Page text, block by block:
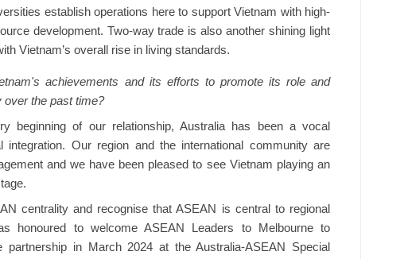
establish operations here to support Vietnam with high-
development. Two-way trade is also another shining light
Vietnam’s overall rise in living standards.
achievements and its efforts to promote its role and
over the past time?
beginning of our relationship, Australia has been a vocal
integration. Our region and the international community are
and we have been pleased to see Vietnam playing an
centrality and recognise that ASEAN is central to regional
honoured to welcome ASEAN Leaders to Melbourne to
in March 2024 at the Australia-ASEAN Special